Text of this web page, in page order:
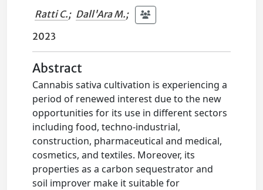
Ratti C.; Dall'Ara M.;
2023
Abstract
Cannabis sativa cultivation is experiencing a
period of renewed interest due to the new
opportunities for its use in different sectors
including food, techno-industrial,
construction, pharmaceutical and medical,
cosmetics, and textiles. Moreover, its
properties as a carbon sequestrator and
soil improver make it suitable for